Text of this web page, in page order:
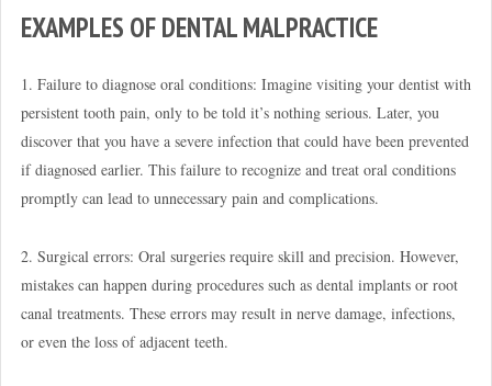
EXAMPLES OF DENTAL MALPRACTICE
1. Failure to diagnose oral conditions: Imagine visiting your dentist with
persistent tooth pain, only to be told it’s nothing serious. Later, you
discover that you have a severe infection that could have been prevented
if diagnosed earlier. This failure to recognize and treat oral conditions
promptly can lead to unnecessary pain and complications.
2. Surgical errors: Oral surgeries require skill and precision. However,
mistakes can happen during procedures such as dental implants or root
canal treatments. These errors may result in nerve damage, infections,
or even the loss of adjacent teeth.